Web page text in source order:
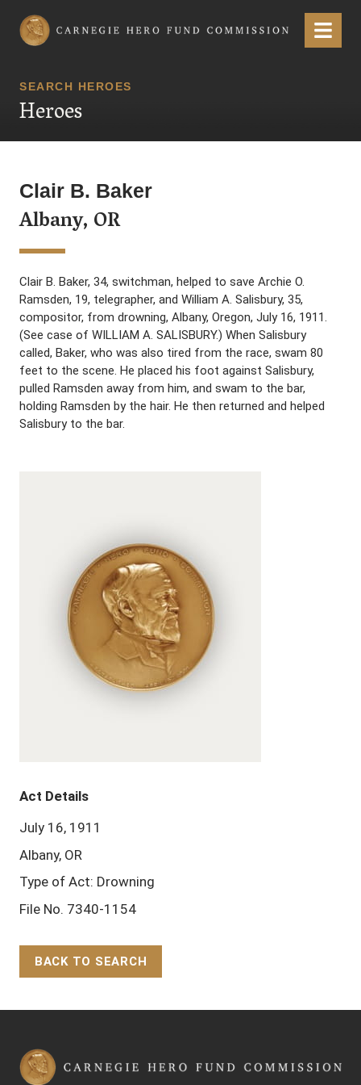
Carnegie Hero Fund Commission Menu
SEARCH HEROES
Heroes
Clair B. Baker
Albany, OR
Clair B. Baker, 34, switchman, helped to save Archie O.
Ramsden, 19, telegrapher, and William A. Salisbury, 35,
compositor, from drowning, Albany, Oregon, July 16, 1911.
(See case of WILLIAM A. SALISBURY.) When Salisbury
called, Baker, who was also tired from the race, swam 80
feet to the scene. He placed his foot against Salisbury,
pulled Ramsden away from him, and swam to the bar,
holding Ramsden by the hair. He then returned and helped
Salisbury to the bar.
Act Details
July 16, 1911
Albany, OR
Type of Act: Drowning
File No. 7340-1154
BACK TO SEARCH